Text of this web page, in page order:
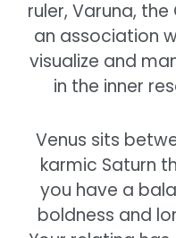
ruler, Varuna,
an association
visualize and
in the inner
Venus sits
karmic Saturn
you have a
boldness and